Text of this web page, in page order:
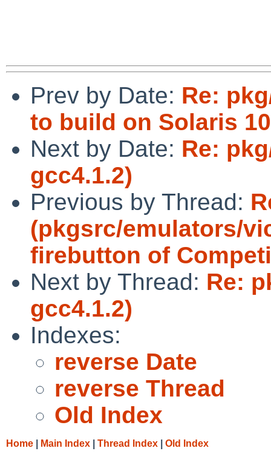
Prev by Date: Re:
to build on Solaris
Next by Date: Re:
gcc4.1.2)
Previous by Thread:
(pkgsrc/emulators/
firebutton of
Next by Thread: Re:
gcc4.1.2)
Indexes:
reverse Date
reverse Thread
Old Index
Home Main Index Thread Index Old Index